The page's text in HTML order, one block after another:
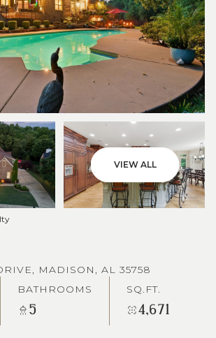
VIEW ALL
MADISON, AL 35758
BATHROOMS
5
SQ.FT.
4,671
MONDAY
10
AUG